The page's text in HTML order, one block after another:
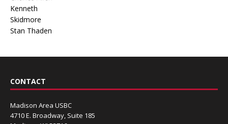
Kenneth
Skidmore
Stan Thaden
CONTACT
Madison Area USBC
4710 E. Broadway, Suite 185